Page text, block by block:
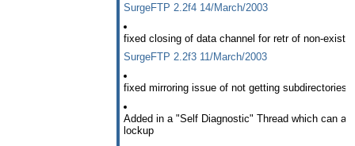
SurgeFTP 2.2f4 14/March/2003
fixed closing of data channel for retr of non-
SurgeFTP 2.2f3 11/March/2003
fixed mirroring issue of not getting subdirectories
Added in a "Self Diagnostic" Thread which can
lockup